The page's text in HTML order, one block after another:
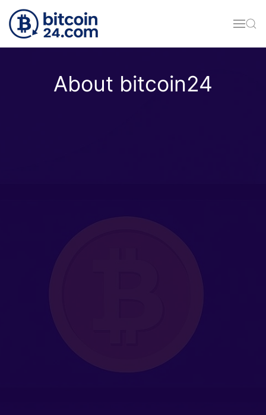
Skip to main content
About bitcoin24